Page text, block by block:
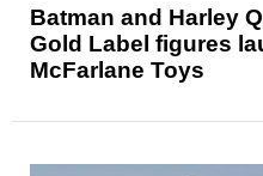
Batman and Harley
Gold Label figures
McFarlane Toys